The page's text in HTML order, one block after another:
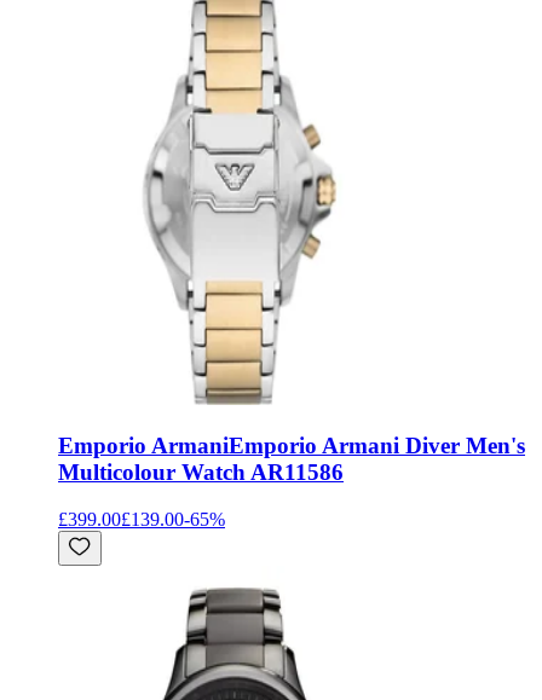
Emporio ArmaniEmporio Armani Diver Men's
Multicolour Watch AR11586
£399.00£139.00-65%